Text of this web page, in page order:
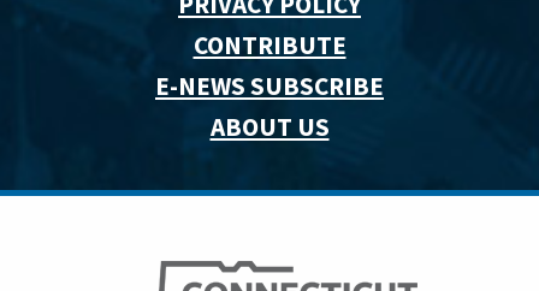
CONTRIBUTE
E-NEWS SUBSCRIBE
ABOUT US